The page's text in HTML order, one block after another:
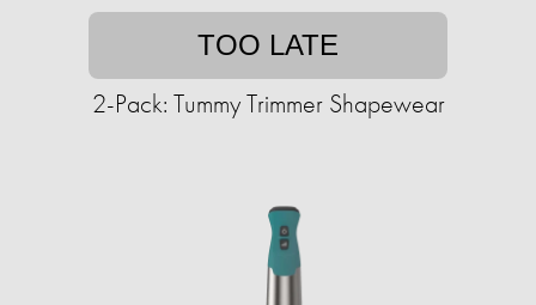
TOO LATE
2-Pack: Tummy Trimmer Shapewear